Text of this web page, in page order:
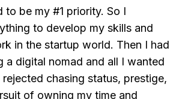
to be my #1 priority. So I
to develop my skills and
in the startup world. Then I had
a digital nomad and all I wanted
chasing status, prestige,
of owning my time and